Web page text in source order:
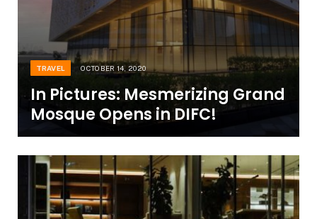
TRAVEL OCTOBER 14, 2020
In Pictures: Mesmerizing Grand
Mosque Opens in DIFC!